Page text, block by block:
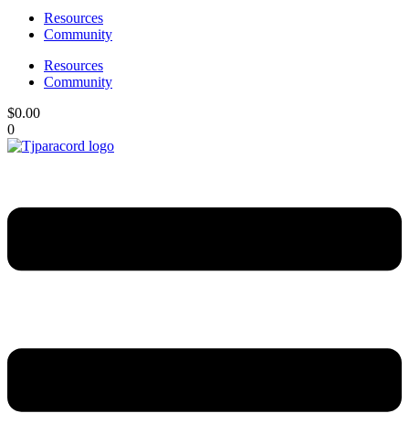
Resources
Community
Resources
Community
$0.00
0